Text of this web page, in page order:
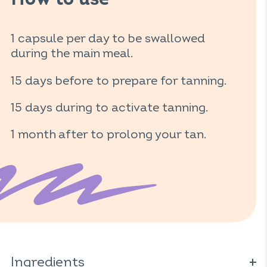
1 capsule per day to be swallowed
during the main meal.
15 days before to prepare for tanning.
15 days during to activate tanning.
1 month after to prolong your tan.
Ingredients